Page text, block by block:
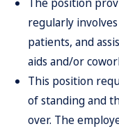
regularly involves
patients, and
aids and/or
This position
of standing andt
over. The